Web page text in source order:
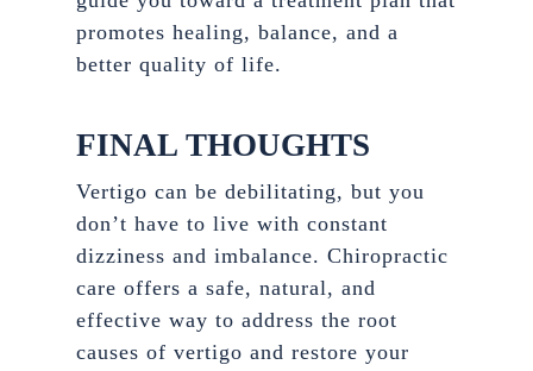
promotes healing, balance, and a
better quality of life.
FINAL THOUGHTS
Vertigo can be debilitating, but you
don’t have to live with constant
dizziness and imbalance. Chiropractic
care offers a safe, natural, and
effective way to address the root
causes of vertigo and restore your